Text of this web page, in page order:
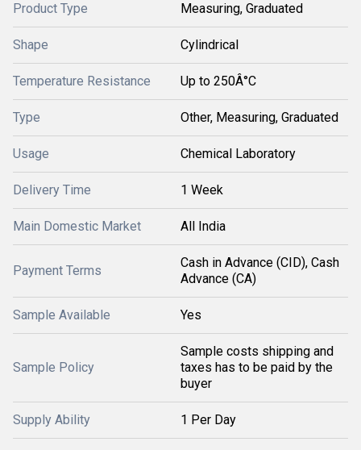
Product Type Measuring, Graduated
Shape Cylindrical
Temperature Resistance Up to 250Â°C
Type Other, Measuring, Graduated
Usage Chemical Laboratory
Delivery Time 1 Week
Main Domestic Market All India
Payment Terms
Cash in Advance (CID), Cash
Advance (CA)
Sample Available Yes
Sample Policy
Sample costs shipping and
taxes has to be paid by the
buyer
Supply Ability 1 Per Day